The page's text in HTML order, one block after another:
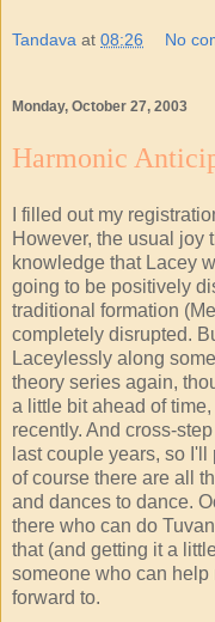
Tandava at 08:26 No
Monday, October 27, 2003
Harmonic
I filled out my
However, the usual joy
knowledge that Lacey
going to be positively
traditional formation
completely disrupted.
Laceylessly along
theory series again,
a little bit ahead of
recently. And cross-
last couple years, so
of course there are all
and dances to dance.
there who can do
that (and getting it a
someone who can help
forward to.